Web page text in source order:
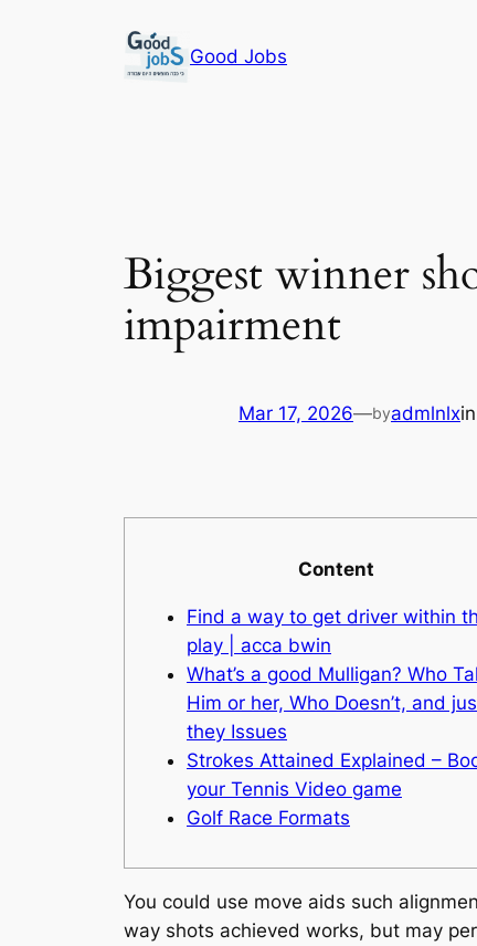
Good Jobs
Biggest winner
impairment
Mar 17, 2026—byadmlnlxin
Content
Find a way to get driver within
play | acca bwin
What’s a good Mulligan? Who
Him or her, Who Doesn’t, and
they Issues
Strokes Attained Explained –
your Tennis Video game
Golf Race Formats
You could use move aids such
way shots achieved works, but may